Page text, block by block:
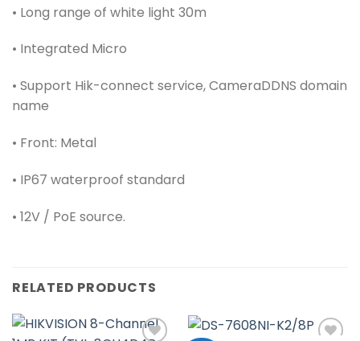
• Long range of white light 30m
• Integrated Micro
• Support Hik-connect service, CameraDDNS domain
name
• Front: Metal
• IP67 waterproof standard
• 12V / PoE source.
RELATED PRODUCTS